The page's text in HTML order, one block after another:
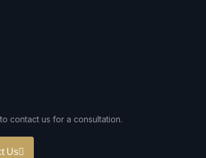
contact us for a consultation.
Us